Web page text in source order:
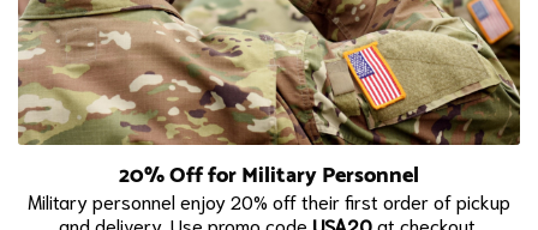
20% Off for Military Personnel
Military personnel enjoy 20% off their first order of pickup
and delivery. Use promo code USA20at checkout.